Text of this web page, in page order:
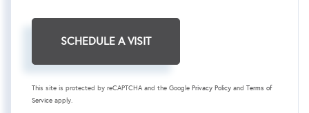
This site is protected by reCAPTCHA and the Google Privacy Policy and Terms of
Service apply.